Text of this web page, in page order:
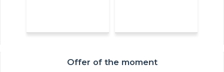
Offer of the moment